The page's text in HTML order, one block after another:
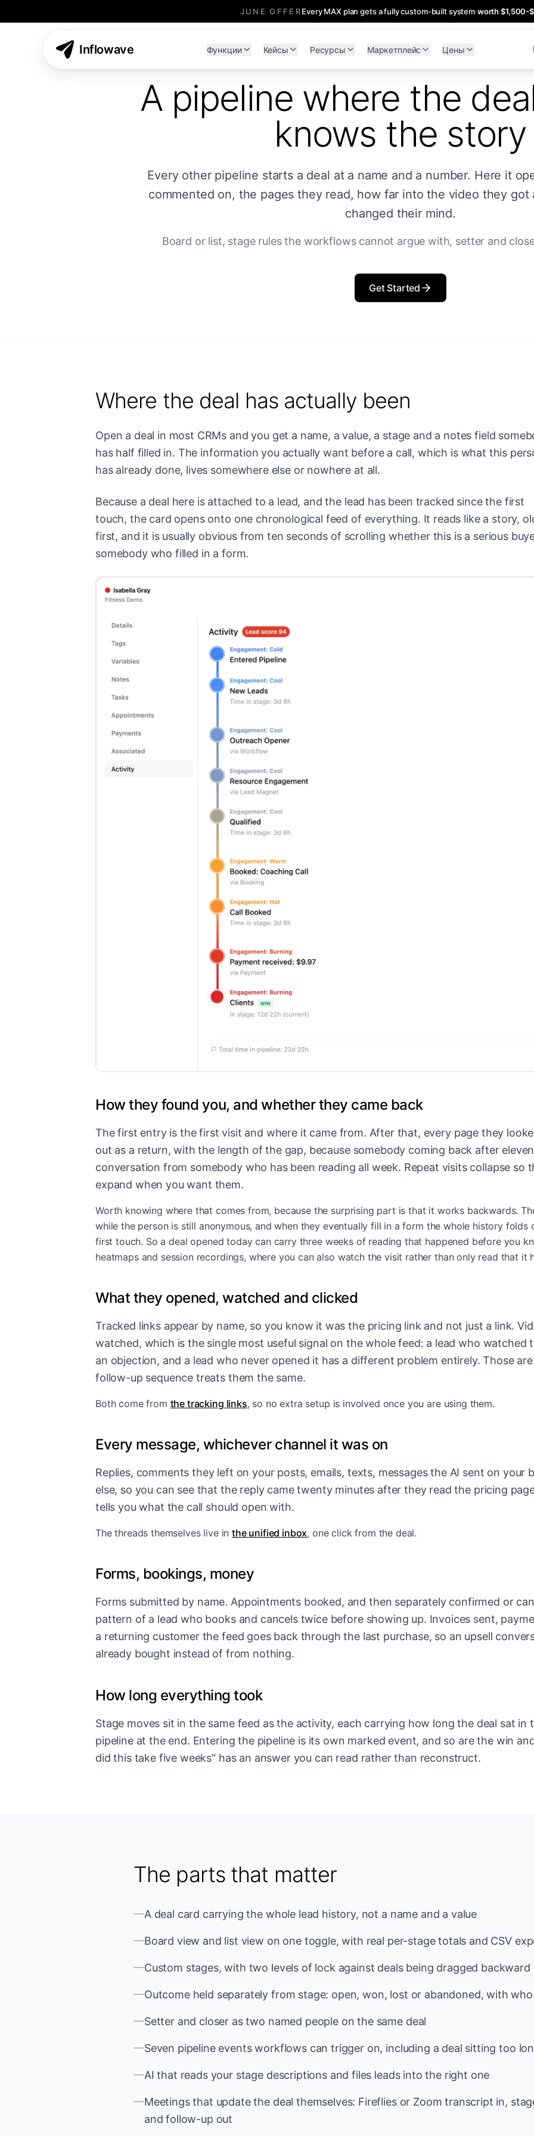
JUNE OFFEREvery MAX plan gets a fully custom-built system·worth $1,500-
Inflowave Функции Кейсы Ресурсы Маркетплейс Цены
A pipeline where the
knows the story
Every other pipeline starts a deal at a name and a number. Here it
commented on, the pages they read, how far into the video they got
changed their mind.
Board or list, stage rules the workflows cannot argue with, setter and
Get Started
Where the deal has actually been
Open a deal in most CRMs and you get a name, a value, a stage and a notes field
has half filled in. The information you actually want before a call, which is what this
has already done, lives somewhere else or nowhere at all.
Because a deal here is attached to a lead, and the lead has been tracked since the first
touch, the card opens onto one chronological feed of everything. It reads like a story,
first, and it is usually obvious from ten seconds of scrolling whether this is a serious
somebody who filled in a form.
How they found you, and whether they came back
The first entry is the first visit and where it came from. After that, every page they
out as a return, with the length of the gap, because somebody coming back after
conversation from somebody who has been reading all week. Repeat visits collapse so
expand when you want them.
Worth knowing where that comes from, because the surprising part is that it works backwards.
while the person is still anonymous, and when they eventually fill in a form the whole history
first touch. So a deal opened today can carry three weeks of reading that happened before you
heatmaps and session recordings, where you can also watch the visit rather than only read that it
What they opened, watched and clicked
Tracked links appear by name, so you know it was the pricing link and not just a link.
watched, which is the single most useful signal on the whole feed: a lead who
an objection, and a lead who never opened it has a different problem entirely. Those
follow-up sequence treats them the same.
Both come from the tracking links, so no extra setup is involved once you are using them.
Every message, whichever channel it was on
Replies, comments they left on your posts, emails, texts, messages the AI sent on your
else, so you can see that the reply came twenty minutes after they read the pricing
tells you what the call should open with.
The threads themselves live in the unified inbox, one click from the deal.
Forms, bookings, money
Forms submitted by name. Appointments booked, and then separately confirmed or
pattern of a lead who books and cancels twice before showing up. Invoices sent,
a returning customer the feed goes back through the last purchase, so an upsell
already bought instead of from nothing.
How long everything took
Stage moves sit in the same feed as the activity, each carrying how long the deal sat
pipeline at the end. Entering the pipeline is its own marked event, and so are the win
did this take five weeks" has an answer you can read rather than reconstruct.
The parts that matter
—A deal card carrying the whole lead history, not a name and a value
—Board view and list view on one toggle, with real per-stage totals and CSV
—Custom stages, with two levels of lock against deals being dragged backward
—Outcome held separately from stage: open, won, lost or abandoned, with
—Setter and closer as two named people on the same deal
—Seven pipeline events workflows can trigger on, including a deal sitting too
—AI that reads your stage descriptions and files leads into the right one
—Meetings that update the deal themselves: Fireflies or Zoom transcript in,
and follow-up out